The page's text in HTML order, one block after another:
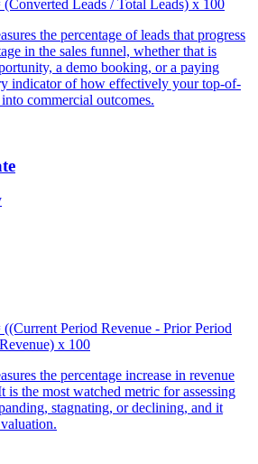
(Converted Leads / Total Leads) x 100
the percentage of leads that progress
in the sales funnel, whether that is
a demo booking, or a paying
indicator of how effectively your top-of-
commercial outcomes.
Period Revenue - Prior Period
x 100
the percentage increase in revenue
is the most watched metric for assessing
stagnating, or declining, and it